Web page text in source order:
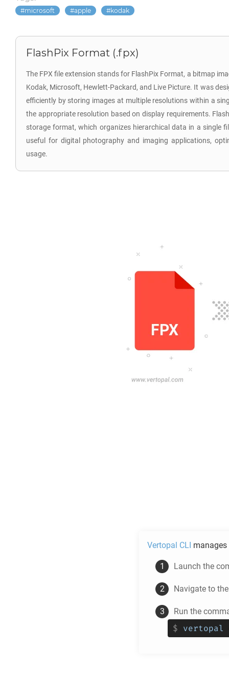
microsoft apple kodak
FlashPix Format (.fpx)
The FPX file extension stands for FlashPix Format, a bitmap
Kodak, Microsoft, Hewlett-Packard, and Live Picture. It was
efficiently by storing images at multiple resolutions within a
the appropriate resolution based on display requirements.
storage format, which organizes hierarchical data in a single
useful for digital photography and imaging applications,
usage.
Vertopal CLI
Launch the
Navigate to the
Run the
$ vertopal